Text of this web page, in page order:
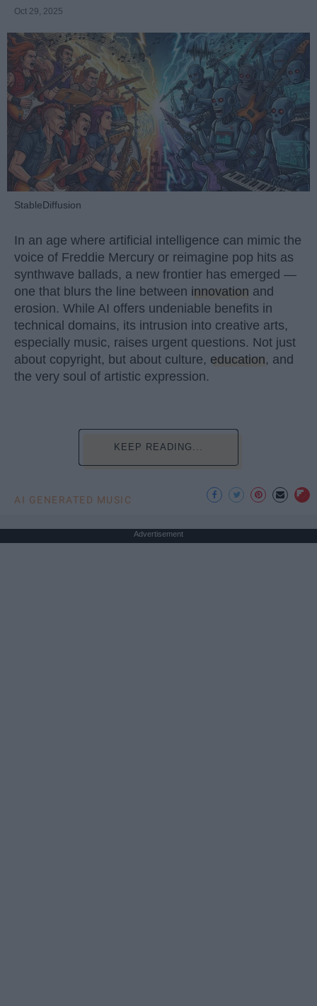
Oct 29, 2025
StableDiffusion
In an age where artificial intelligence can mimic the
voice of Freddie Mercury or reimagine pop hits as
synthwave ballads, a new frontier has emerged —
one that blurs the line between innovation and
erosion. While AI offers undeniable benefits in
technical domains, its intrusion into creative arts,
especially music, raises urgent questions. Not just
about copyright, but about culture, education, and
the very soul of artistic expression.
KEEP READING...
AI GENERATED MUSIC
Advertisement